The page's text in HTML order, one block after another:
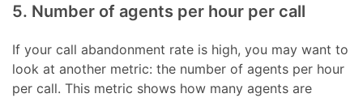
5. Number of agents per hour per call
If your call abandonment rate is high, you may want to
look at another metric: the number of agents per hour
per call. This metric shows how many agents are